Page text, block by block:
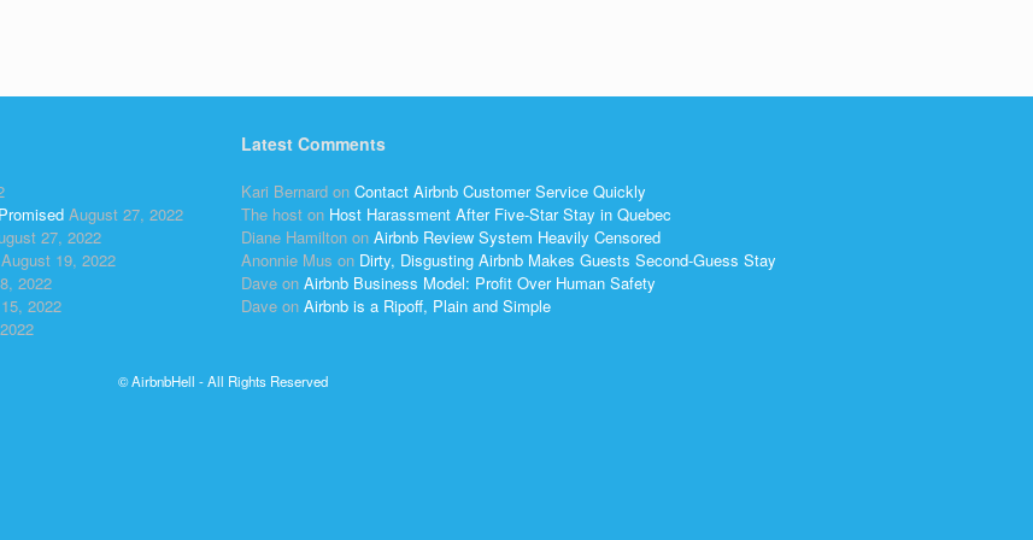
August 27, 2022
27, 2022
August 19, 2022
2022
2022
Latest Comments
Kari Bernard on Contact Airbnb Customer Service Quickly
The host on Host Harassment After Five-Star Stay in Quebec
Diane Hamilton on Airbnb Review System Heavily Censored
Anonnie Mus on Dirty, Disgusting Airbnb Makes Guests Second-Guess Stay
Dave on Airbnb Business Model: Profit Over Human Safety
Dave on Airbnb is a Ripoff, Plain and Simple
© AirbnbHell - All Rights Reserved